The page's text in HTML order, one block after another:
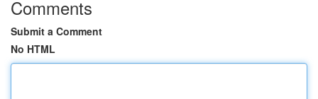
Comments
Submit a Comment
No HTML